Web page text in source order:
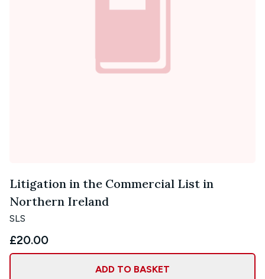
Litigation in the Commercial List in
Northern Ireland
SLS
£20.00
ADD TO BASKET